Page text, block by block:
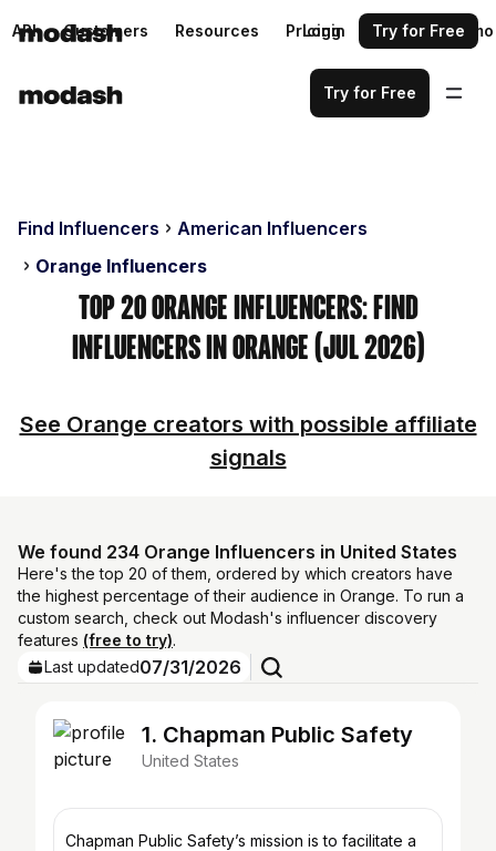
API Customers Resources Pricing Request a demo
Login Try for Free
Try for Free
Find Influencers
American Influencers
Orange Influencers
Top 20 Orange Influencers: Find
Influencers in Orange (Jul 2026)
See Orange creators with possible affiliate
signals
We found 234 Orange Influencers in United States
Here's the top 20 of them, ordered by which creators have
the highest percentage of their audience in Orange. To run a
custom search, check out Modash's influencer discovery
features (free to try).
Last updated07/31/2026
1. Chapman Public Safety
United States
Chapman Public Safety’s mission is to facilitate a